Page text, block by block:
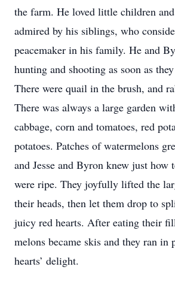
the farm. He loved little children
admired by his siblings, who
peacemaker in his family. He and
hunting and shooting as soon as
There were quail in the brush, and
There was always a large garden
cabbage, corn and tomatoes, red
potatoes. Patches of watermelons
and Jesse and Byron knew just how
were ripe. They joyfully lifted the
their heads, then let them drop to
juicy red hearts. After eating their
melons became skis and they ran in
hearts’ delight.